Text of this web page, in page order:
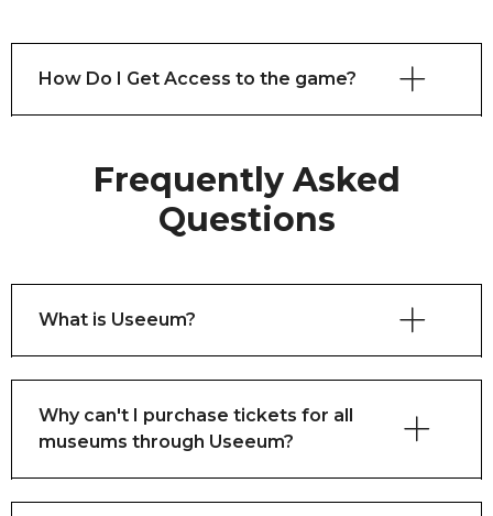
How Do I Get Access to the game?
Frequently Asked
Questions
What is Useeum?
Why can't I purchase tickets for all
museums through Useeum?